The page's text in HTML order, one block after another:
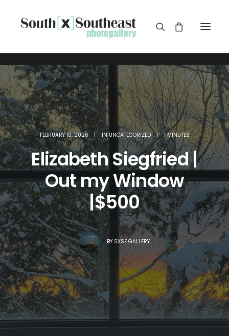
FEBRUARY 10, 2026 | INUNCATEGORIZED | 1 MINUTES
Elizabeth Siegfried |
Out my Window
|$500
BY SXSE GALLERY